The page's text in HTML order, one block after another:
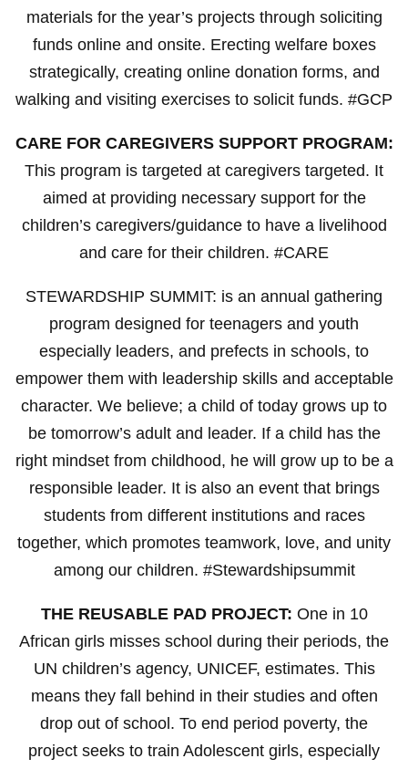
materials for the year’s projects through soliciting
funds online and onsite. Erecting welfare boxes
strategically, creating online donation forms, and
walking and visiting exercises to solicit funds. #GCP
CARE FOR CAREGIVERS SUPPORT PROGRAM:
This program is targeted at caregivers targeted. It
aimed at providing necessary support for the
children’s caregivers/guidance to have a livelihood
and care for their children. #CARE
STEWARDSHIP SUMMIT: is an annual gathering
program designed for teenagers and youth
especially leaders, and prefects in schools, to
empower them with leadership skills and acceptable
character. We believe; a child of today grows up to
be tomorrow’s adult and leader. If a child has the
right mindset from childhood, he will grow up to be a
responsible leader. It is also an event that brings
students from different institutions and races
together, which promotes teamwork, love, and unity
among our children. #Stewardshipsummit
THE REUSABLE PAD PROJECT: One in 10
African girls misses school during their periods, the
UN children’s agency, UNICEF, estimates. This
means they fall behind in their studies and often
drop out of school. To end period poverty, the
project seeks to train Adolescent girls, especially